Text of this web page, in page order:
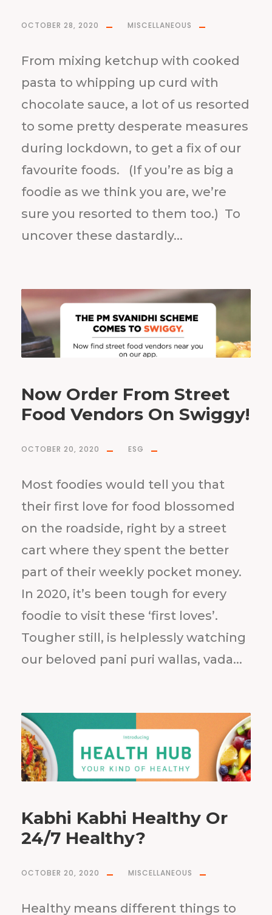
OCTOBER 28, 2020 MISCELLANEOUS
From mixing ketchup with cooked
pasta to whipping up curd with
chocolate sauce, a lot of us resorted
to some pretty desperate measures
during lockdown, to get a fix of our
favourite foods. (If you’re as big a
foodie as we think you are, we’re
sure you resorted to them too.) To
uncover these dastardly...
Now Order From Street
Food Vendors On Swiggy!
OCTOBER 20, 2020 ESG
Most foodies would tell you that
their first love for food blossomed
on the roadside, right by a street
cart where they spent the better
part of their weekly pocket money.
In 2020, it’s been tough for every
foodie to visit these ‘first loves’.
Tougher still, is helplessly watching
our beloved pani puri wallas, vada...
Kabhi Kabhi Healthy Or
24/7 Healthy?
OCTOBER 20, 2020 MISCELLANEOUS
Healthy means different things to